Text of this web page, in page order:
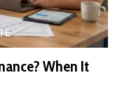
When It